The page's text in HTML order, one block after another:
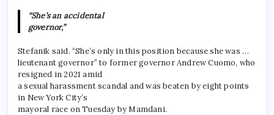
“She’s an accidental
governor,”
Stefanik said. “She’s only in this position because she was …
lieutenant governor” to former governor Andrew Cuomo, who
resigned in 2021 amid
a sexual harassment scandal and was beaten by eight points
in New York City’s
mayoral race on Tuesday by Mamdani.